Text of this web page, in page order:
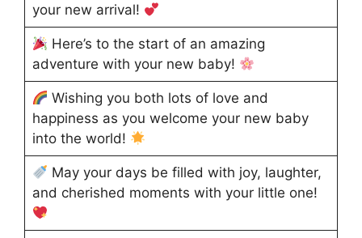
your new arrival!
Here’s to the start of an amazing
adventure with your new baby!
Wishing you both lots of love and
happiness as you welcome your new baby
into the world!
May your days be filled with joy, laughter,
and cherished moments with your little one!